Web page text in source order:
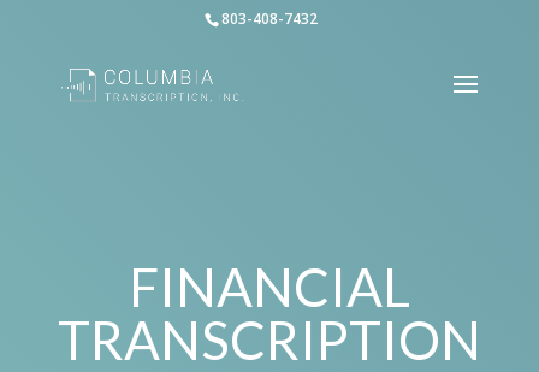
803-408-7432
FINANCIAL
TRANSCRIPTION